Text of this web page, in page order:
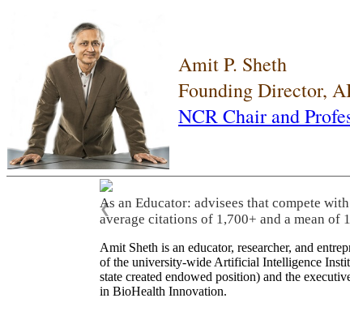
Amit P. Sheth
Founding Director,
NCR Chair and
As an Educator: advisees that compete
average citations of 1,700+ and a mean of
❮
Amit Sheth is an educator, researcher, and
of the university-wide Artificial Intelligence
state created endowed position) and the
in BioHealth Innovation.